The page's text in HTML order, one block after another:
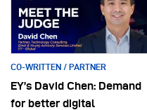
CO-WRITTEN / PARTNER
EY’s David Chen: Demand
for better digital